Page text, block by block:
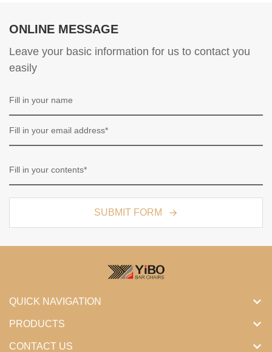
ONLINE MESSAGE
Leave your basic information for us to contact you
easily
SUBMIT FORM
QUICK NAVIGATION
PRODUCTS
CONTACT US